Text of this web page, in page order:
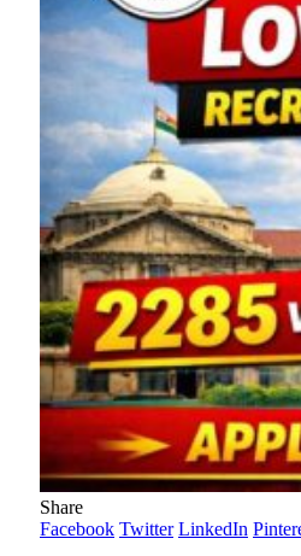
Share
Facebook Twitter LinkedIn